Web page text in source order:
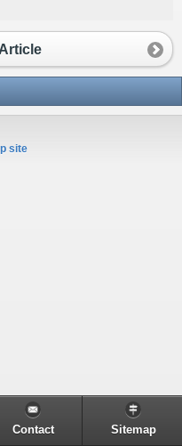
site
Contact Sitemap